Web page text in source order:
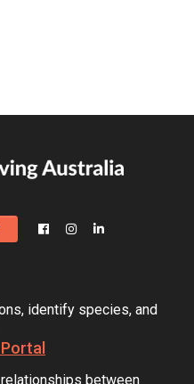
identify species, and
between